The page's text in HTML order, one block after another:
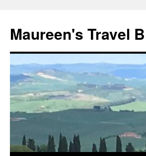
Maureen's Travel